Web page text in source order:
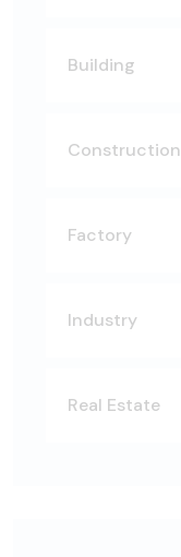
Building
Construction
Factory
Industry
Real Estate